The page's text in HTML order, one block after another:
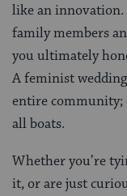
like an
family members
you ultimately
A feminist
entire community;
all boats.
Whether you’re
it, or are just